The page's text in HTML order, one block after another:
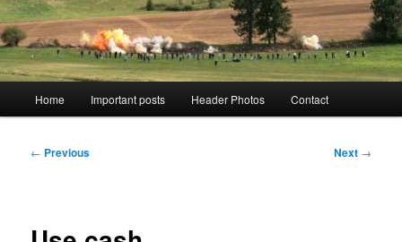
Home Important posts Header Photos Contact
Post
← Previous Next →